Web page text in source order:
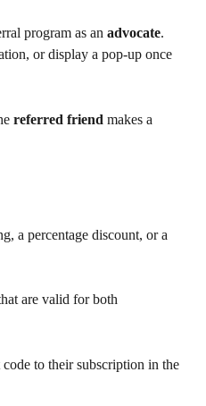
program as an advocate.
or display a pop-up once
referred friend makes a
a percentage discount, or a
are valid for both
to their subscription in the